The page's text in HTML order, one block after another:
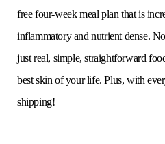
free four-week meal plan that is
inflammatory and nutrient dense.
just real, simple, straightforward
best skin of your life. Plus, with
shipping!